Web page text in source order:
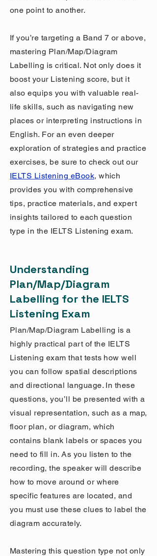
one point to another.
If you’re targeting a Band 7 or above,
mastering Plan/Map/Diagram
Labelling is critical. Not only does it
boost your Listening score, but it
also equips you with valuable real-
life skills, such as navigating new
places or interpreting instructions in
English. For an even deeper
exploration of strategies and practice
exercises, be sure to check out our
IELTS Listening eBook, which
provides you with comprehensive
tips, practice materials, and expert
insights tailored to each question
type in the IELTS Listening exam.
Understanding
Plan/Map/Diagram
Labelling for the IELTS
Listening Exam
Plan/Map/Diagram Labelling is a
highly practical part of the IELTS
Listening exam that tests how well
you can follow spatial descriptions
and directional language. In these
questions, you’ll be presented with a
visual representation, such as a map,
floor plan, or diagram, which
contains blank labels or spaces you
need to fill in. As you listen to the
recording, the speaker will describe
how to move around or where
specific features are located, and
you must use these clues to label the
diagram accurately.
Mastering this question type not only